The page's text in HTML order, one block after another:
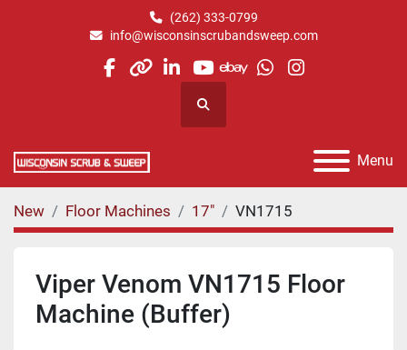
(262) 333-0799
info@wisconsinscrubandsweep.com
facebook
otherlinkedin
youtube
ebaywhatsapp
instagram
Search
Menu
New Floor Machines 17" VN1715
Viper Venom VN1715 Floor
Machine (Buffer)